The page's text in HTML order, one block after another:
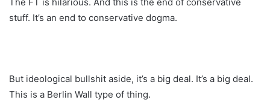
stuff. It’s an end to conservative dogma.
But ideological bullshit aside, it’s a big deal. It’s a big deal.
This is a Berlin Wall type of thing.